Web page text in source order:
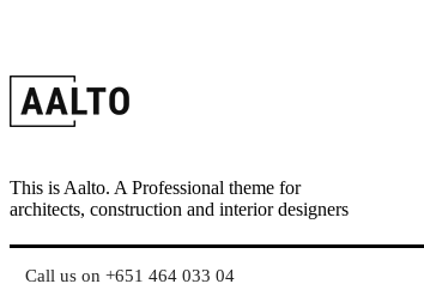
This is Aalto. A Professional theme for
architects, construction and interior designers
Call us on +651 464 033 04